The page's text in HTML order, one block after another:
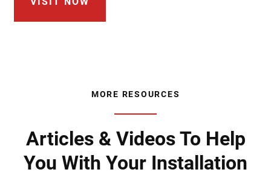
MORE RESOURCES
Articles & Videos To Help
You With Your Installation